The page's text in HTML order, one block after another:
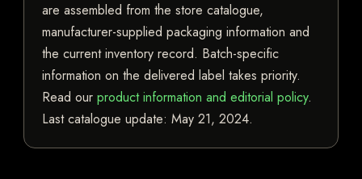
are assembled from the store catalogue,
manufacturer-supplied packaging information and
the current inventory record. Batch-specific
information on the delivered label takes priority.
Read our product information and editorial policy.
Last catalogue update: May 21, 2024.